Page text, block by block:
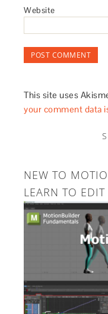
Website
This site uses
your comment data
NEW TO
LEARN TO